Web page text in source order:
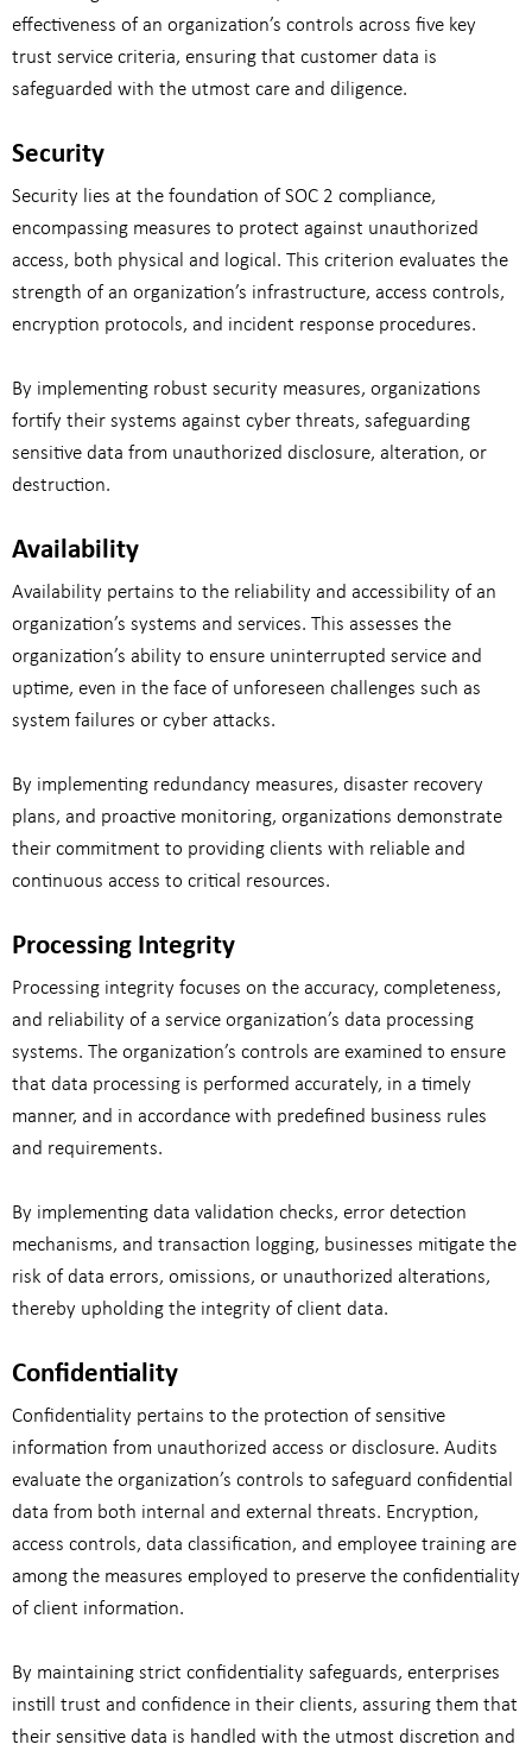
effectiveness of an organization’s controls across five key
trust service criteria, ensuring that customer data is
safeguarded with the utmost care and diligence.
Security
Security lies at the foundation of SOC 2 compliance,
encompassing measures to protect against unauthorized
access, both physical and logical. This criterion evaluates the
strength of an organization’s infrastructure, access controls,
encryption protocols, and incident response procedures.
By implementing robust security measures, organizations
fortify their systems against cyber threats, safeguarding
sensitive data from unauthorized disclosure, alteration, or
destruction.
Availability
Availability pertains to the reliability and accessibility of an
organization’s systems and services. This assesses the
organization’s ability to ensure uninterrupted service and
uptime, even in the face of unforeseen challenges such as
system failures or cyber attacks.
By implementing redundancy measures, disaster recovery
plans, and proactive monitoring, organizations demonstrate
their commitment to providing clients with reliable and
continuous access to critical resources.
Processing Integrity
Processing integrity focuses on the accuracy, completeness,
and reliability of a service organization’s data processing
systems. The organization’s controls are examined to ensure
that data processing is performed accurately, in a timely
manner, and in accordance with predefined business rules
and requirements.
By implementing data validation checks, error detection
mechanisms, and transaction logging, businesses mitigate the
risk of data errors, omissions, or unauthorized alterations,
thereby upholding the integrity of client data.
Confidentiality
Confidentiality pertains to the protection of sensitive
information from unauthorized access or disclosure. Audits
evaluate the organization’s controls to safeguard confidential
data from both internal and external threats. Encryption,
access controls, data classification, and employee training are
among the measures employed to preserve the confidentiality
of client information.
By maintaining strict confidentiality safeguards, enterprises
instill trust and confidence in their clients, assuring them that
their sensitive data is handled with the utmost discretion and